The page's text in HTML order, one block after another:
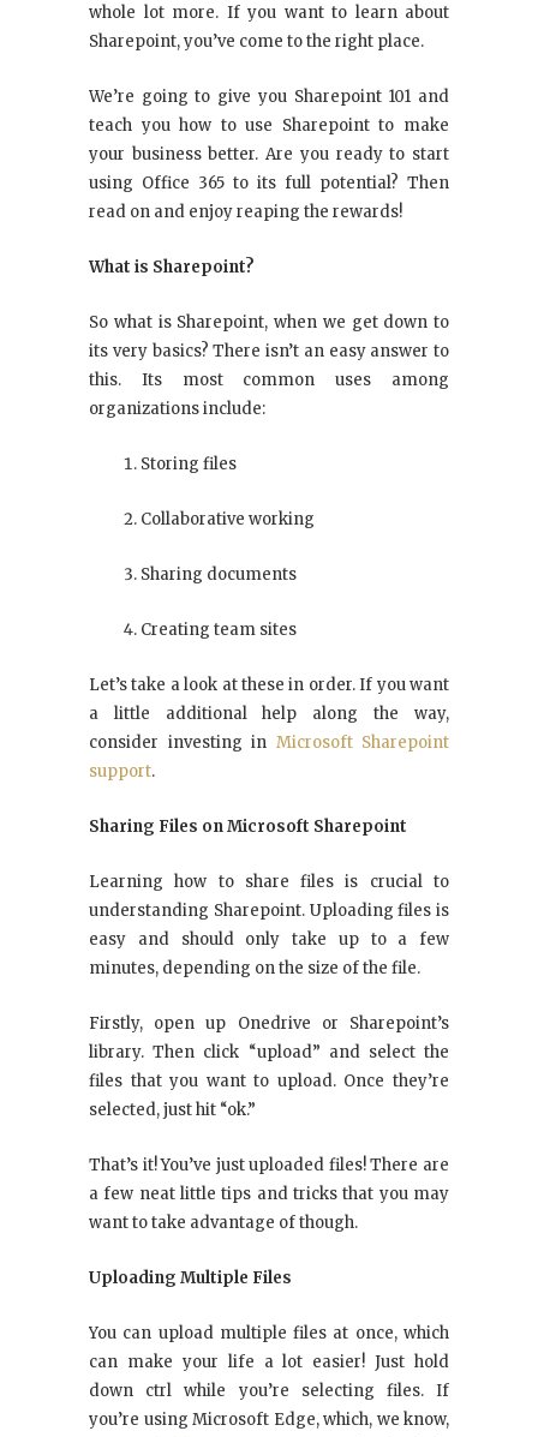
whole lot more. If you want to learn about
Sharepoint, you’ve come to the right place.
We’re going to give you Sharepoint 101 and
teach you how to use Sharepoint to make
your business better. Are you ready to start
using Office 365 to its full potential? Then
read on and enjoy reaping the rewards!
What is Sharepoint?
So what is Sharepoint, when we get down to
its very basics? There isn’t an easy answer to
this. Its most common uses among
organizations include:
Storing files
Collaborative working
Sharing documents
Creating team sites
Let’s take a look at these in order. If you want
a little additional help along the way,
consider investing in Microsoft Sharepoint
support.
Sharing Files on Microsoft Sharepoint
Learning how to share files is crucial to
understanding Sharepoint. Uploading files is
easy and should only take up to a few
minutes, depending on the size of the file.
Firstly, open up Onedrive or Sharepoint’s
library. Then click “upload” and select the
files that you want to upload. Once they’re
selected, just hit “ok.”
That’s it! You’ve just uploaded files! There are
a few neat little tips and tricks that you may
want to take advantage of though.
Uploading Multiple Files
You can upload multiple files at once, which
can make your life a lot easier! Just hold
down ctrl while you’re selecting files. If
you’re using Microsoft Edge, which, we know,